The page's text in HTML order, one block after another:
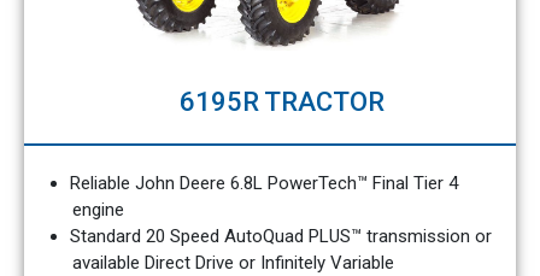
6195R TRACTOR
Reliable John Deere 6.8L PowerTech™ Final Tier 4
engine
Standard 20 Speed AutoQuad PLUS™ transmission or
available Direct Drive or Infinitely Variable